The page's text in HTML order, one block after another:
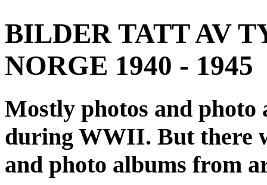
BILDER TATT AV
NORGE 1940 - 1945
Mostly photos and
during WWII. But there
and photo albums from